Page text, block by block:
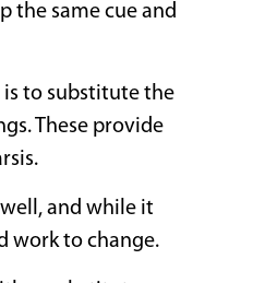
the same cue and
is to substitute the
These provide
and while it
work to change.